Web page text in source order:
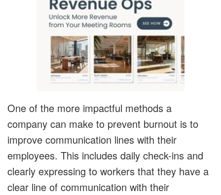
One of the more impactful methods a
company can make to prevent burnout is to
improve communication lines with their
employees. This includes daily check-ins and
clearly expressing to workers that they have a
clear line of communication with their